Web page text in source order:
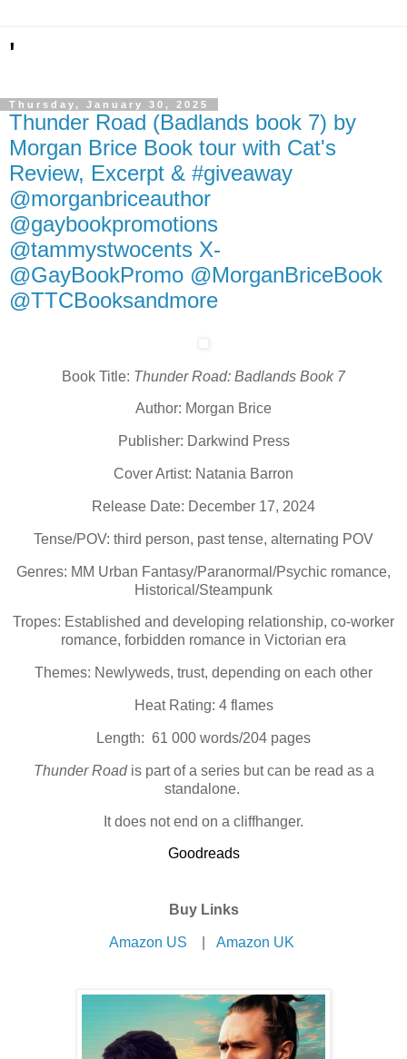
'
Thursday, January 30, 2025
Thunder Road (Badlands book 7) by
Morgan Brice Book tour with Cat's
Review, Excerpt & #giveaway
@morganbriceauthor
@gaybookpromotions
@tammystwocents X-
@GayBookPromo @MorganBriceBook
@TTCBooksandmore
Book Title: Thunder Road: Badlands Book 7
Author: Morgan Brice
Publisher: Darkwind Press
Cover Artist: Natania Barron
Release Date: December 17, 2024
Tense/POV: third person, past tense, alternating POV
Genres: MM Urban Fantasy/Paranormal/Psychic romance,
Historical/Steampunk
Tropes: Established and developing relationship, co-worker
romance, forbidden romance in Victorian era
Themes: Newlyweds, trust, depending on each other
Heat Rating: 4 flames
Length: 61 000 words/204 pages
Thunder Roadis part of a series but can be read as a
standalone.
It does not end on a cliffhanger.
Goodreads
Buy Links
Amazon US Amazon UK